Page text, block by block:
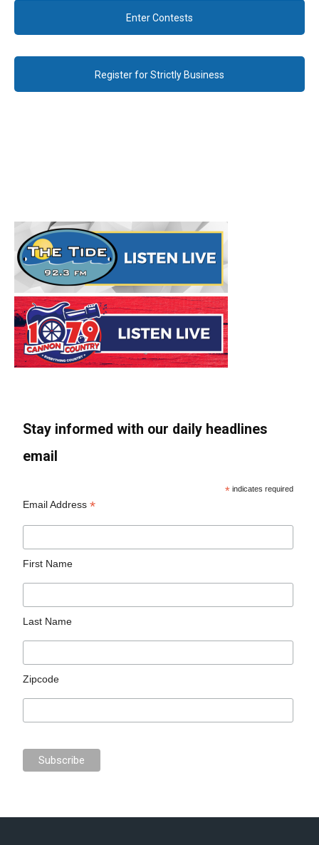
Enter Contests
Register for Strictly Business
Stay informed with our daily headlines
email
* indicates required
Email Address*
First Name
Last Name
Zipcode